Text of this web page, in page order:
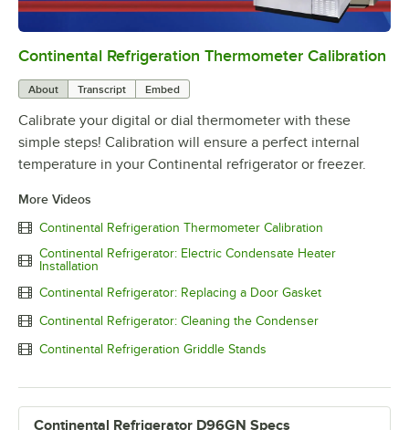
0:00/3:18
Continental Refrigeration Thermometer Calibration
About Transcript Embed
Calibrate your digital or dial thermometer with these
simple steps! Calibration will ensure a perfect internal
temperature in your Continental refrigerator or freezer.
More Videos
Continental Refrigeration Thermometer Calibration
Continental Refrigerator: Electric Condensate Heater
Installation
Continental Refrigerator: Replacing a Door Gasket
Continental Refrigerator: Cleaning the Condenser
Continental Refrigeration Griddle Stands
Continental Refrigerator D96GN Specs